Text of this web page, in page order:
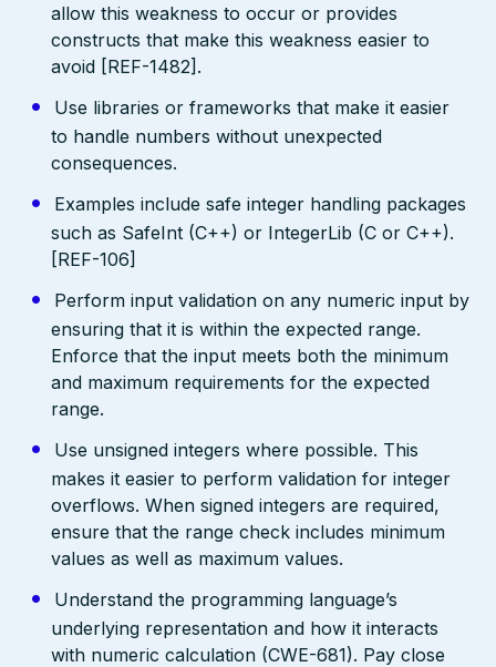
allow this weakness to occur or provides
constructs that make this weakness easier to
avoid [REF-1482].
Use libraries or frameworks that make it easier
to handle numbers without unexpected
consequences.
Examples include safe integer handling packages
such as SafeInt (C++) or IntegerLib (C or C++).
[REF-106]
Perform input validation on any numeric input by
ensuring that it is within the expected range.
Enforce that the input meets both the minimum
and maximum requirements for the expected
range.
Use unsigned integers where possible. This
makes it easier to perform validation for integer
overflows. When signed integers are required,
ensure that the range check includes minimum
values as well as maximum values.
Understand the programming language’s
underlying representation and how it interacts
with numeric calculation (CWE-681). Pay close